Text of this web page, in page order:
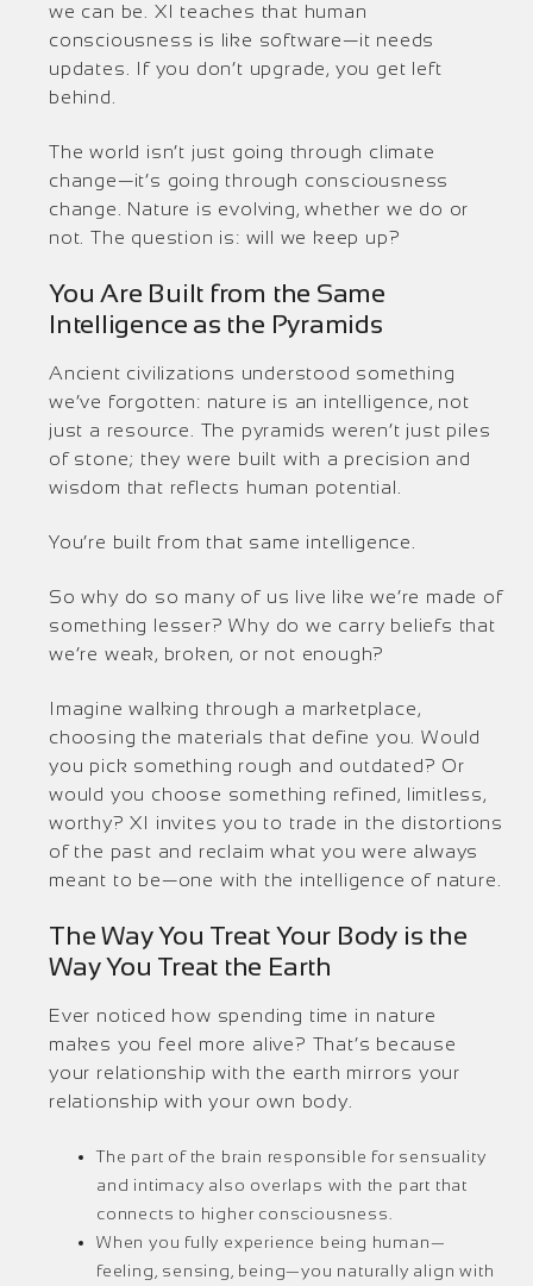
we can be. XI teaches that human
consciousness is like software—it needs
updates. If you don’t upgrade, you get left
behind.
The world isn’t just going through climate
change—it’s going through consciousness
change. Nature is evolving, whether we do or
not. The question is: will we keep up?
You Are Built from the Same
Intelligence as the Pyramids
Ancient civilizations understood something
we’ve forgotten: nature is an intelligence, not
just a resource. The pyramids weren’t just piles
of stone; they were built with a precision and
wisdom that reflects human potential.
You’re built from that same intelligence.
So why do so many of us live like we’re made of
something lesser? Why do we carry beliefs that
we’re weak, broken, or not enough?
Imagine walking through a marketplace,
choosing the materials that define you. Would
you pick something rough and outdated? Or
would you choose something refined, limitless,
worthy? XI invites you to trade in the distortions
of the past and reclaim what you were always
meant to be—one with the intelligence of nature.
The Way You Treat Your Body is the
Way You Treat the Earth
Ever noticed how spending time in nature
makes you feel more alive? That’s because
your relationship with the earth mirrors your
relationship with your own body.
The part of the brain responsible for sensuality
and intimacy also overlaps with the part that
connects to higher consciousness.
When you fully experience being human—
feeling, sensing, being—you naturally align with